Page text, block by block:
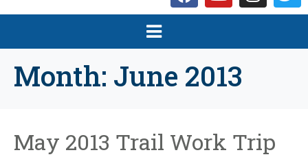
Month: June 2013
May 2013 Trail Work Trip